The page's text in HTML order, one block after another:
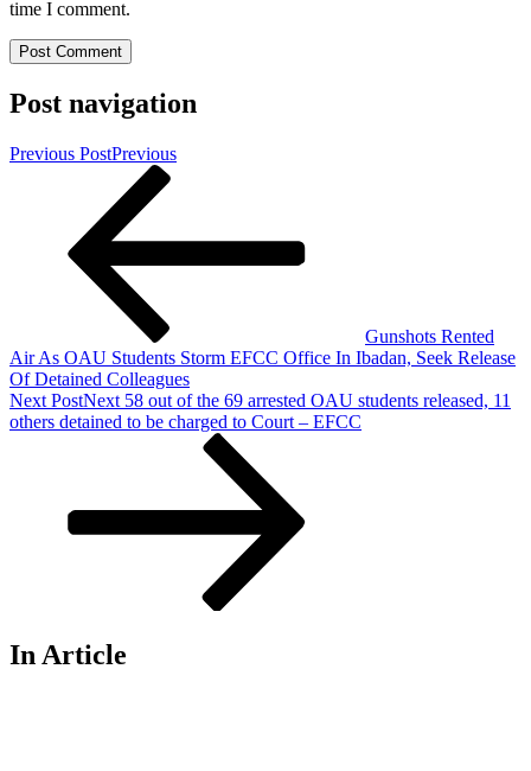
time I comment.
Post navigation
Previous PostPrevious
Gunshots Rented
Air As OAU Students Storm EFCC Office In Ibadan, Seek Release
Of Detained Colleagues
Next PostNext 58 out of the 69 arrested OAU students released, 11
others detained to be charged to Court – EFCC
In Article